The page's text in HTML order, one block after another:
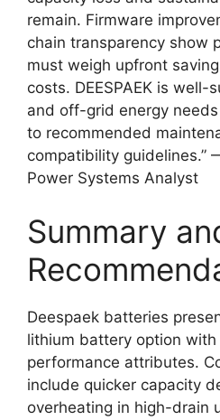
remain. Firmware
chain transparency show
must weigh upfront
costs. DEESPAEK is
and off-grid energy
to recommended
compatibility guidelines.”
Power Systems Analyst
Summary
Deespaek batteries
lithium battery option
performance attributes.
include quicker capacity
overheating in high-drain